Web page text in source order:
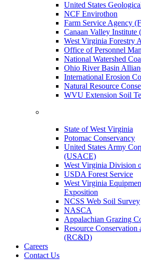
United States
NCF Envirothon
Farm Service Agency
Canaan Valley Institute
West Virginia Forestry
Office of Personnel
National Watershed
Ohio River Basin
International Erosion
Natural Resource
WVU Extension Soil
State of West Virginia
Potomac Conservancy
United States Army
(USACE)
West Virginia Division
USDA Forest Service
West Virginia
Exposition
NCSS Web Soil Survey
NASCA
Appalachian Grazing
Resource Conservation
(RC&D)
Careers
Contact Us